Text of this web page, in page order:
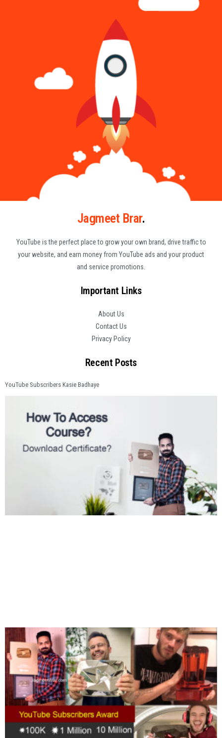
Jagmeet Brar.
YouTube is the perfect place to grow your own brand, drive traffic to
your website, and earn money from YouTube ads and your product
and service promotions.
Important Links
About Us
Contact Us
Privacy Policy
Recent Posts
YouTube Subscribers Kasie Badhaye